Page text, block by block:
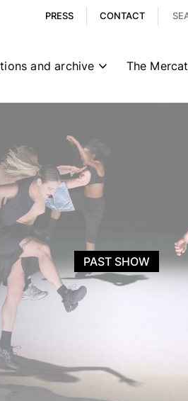
PRESS CONTACT
and archive The Mercat
PAST SHOW